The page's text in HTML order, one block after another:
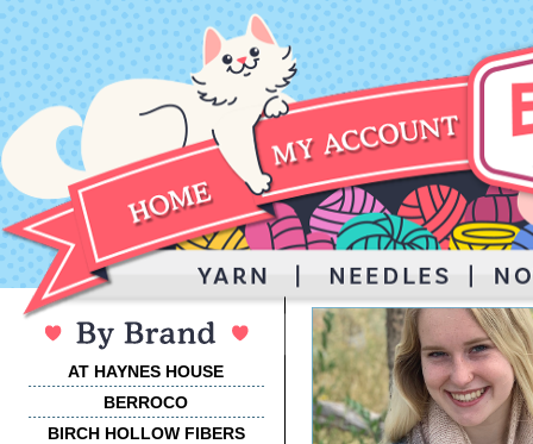
AT HAYNES HOUSE
BERROCO
BIRCH HOLLOW FIBERS